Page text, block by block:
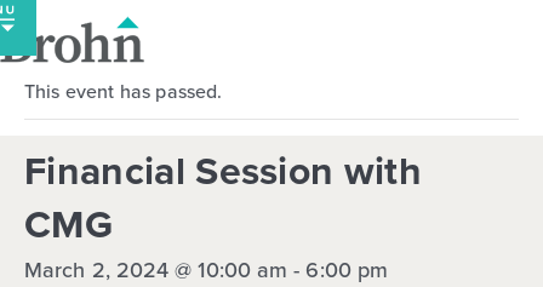
Skip
to
content
This event has passed.
Financial Session with
CMG
March 2, 2024 @ 10:00 am - 6:00 pm